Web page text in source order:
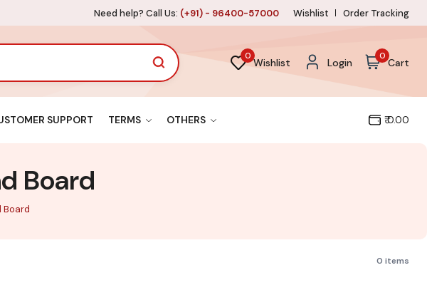
Need help? Call Us: (+91) - 96400-57000 Wishlist Order Tracking
0
Wishlist Login
0
Cart
SUPPORT TERMS OTHERS ₹ 0.00
Board
Board
0 items